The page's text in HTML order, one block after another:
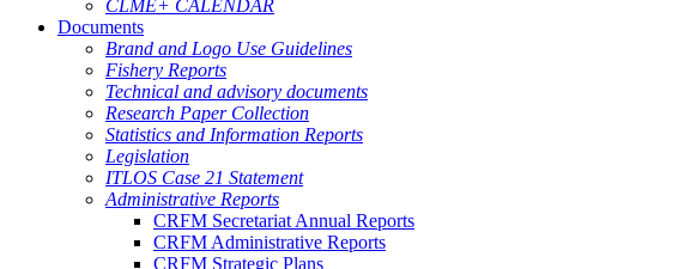
CLME+ CALENDAR
Documents
Brand and Logo Use Guidelines
Fishery Reports
Technical and advisory documents
Research Paper Collection
Statistics and Information Reports
Legislation
ITLOS Case 21 Statement
Administrative Reports
CRFM Secretariat Annual Reports
CRFM Administrative Reports
CRFM Strategic Plans